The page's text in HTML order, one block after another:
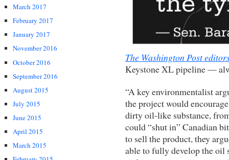
March 2017
February 2017
January 2017
November 2016
October 2016
September 2016
August 2015
July 2015
June 2015
April 2015
March 2015
The Washington Post
Keystone XL pipeline —
“A key environmentalist
the project would
dirty oil-like substance,
could “shut in” Canadian
to sell the product, they
able to fully develop the oil